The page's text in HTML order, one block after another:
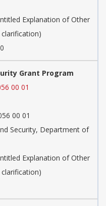
Explanation of Other
Grant Program
00 01
00 01
Security, Department of
Explanation of Other